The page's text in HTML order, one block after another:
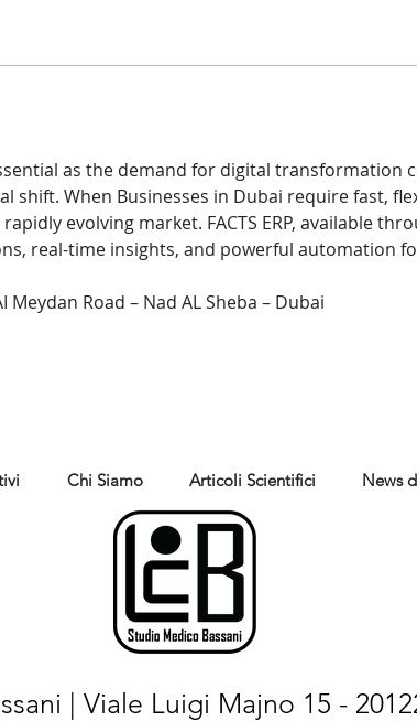
as the demand for digital transformation
shift. When Businesses in Dubai require fast,
evolving market. FACTS ERP, available
real-time insights, and powerful automation
Road – Nad AL Sheba – Dubai
Chi Siamo Articoli Scientifici News
| Viale Luigi Majno 15 -